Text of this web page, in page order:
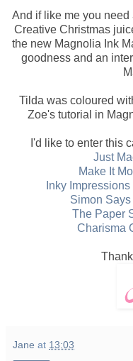
And if like me you
Creative Christmas
the new Magnolia Ink
goodness and an
Tilda was coloured
Zoe's tutorial in
I'd like to enter this
Just
Make It
Inky
Simon
The Paper
Charisma
Jane at 13:03